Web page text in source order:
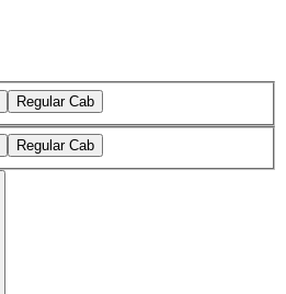
Regular Cab
Regular Cab